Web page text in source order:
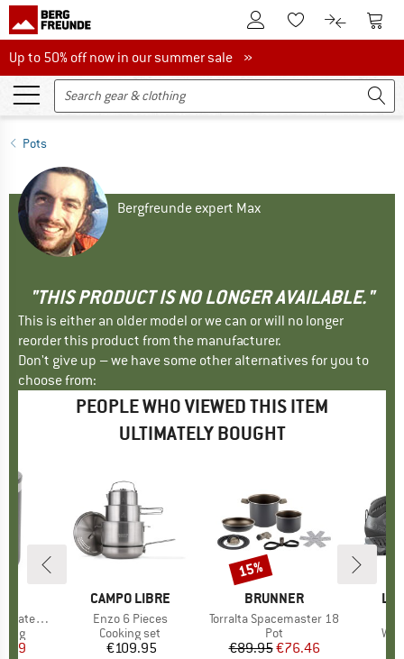
To Customer Account
To Wishlist.To product
To
Up to 50% off now in our summer sale
Up to 50% off now in our summer sale »
Pots
Bergfreunde expert Max
"THIS PRODUCT IS NO LONGER AVAILABLE."
This is either an older model or we can or will no longer
reorder this product from the manufacturer.
Don't give up – we have some other alternatives for you to
choose from:
PEOPLE WHO VIEWED THIS ITEM
ULTIMATELY BOUGHT
Mug
Price
BRAND
CAMPO LIBRE
Item(s)
Enzo 6 Pieces
Product group
Cooking set
Price
€109.95
BRAND
BRUNNER
Item(s)
Torralta Spacemaster 18
Product group
Pot
Price
€89.95Reduced Price
€76.46
Discount
15%
LA